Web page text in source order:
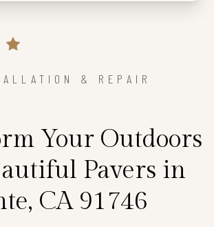
& REPAIR
Your Outdoors
Pavers in
CA 91746